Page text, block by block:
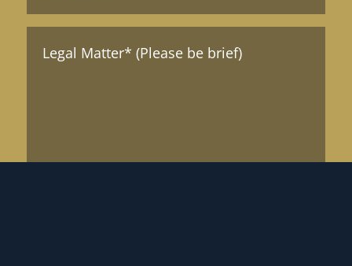
Message*
(Required)